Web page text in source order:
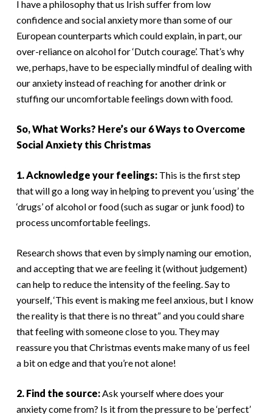
I have a philosophy that us Irish suffer from low
confidence and social anxiety more than some of our
European counterparts which could explain, in part, our
over-reliance on alcohol for ‘Dutch courage’. That’s why
we, perhaps, have to be especially mindful of dealing with
our anxiety instead of reaching for another drink or
stuffing our uncomfortable feelings down with food.
So, What Works? Here’s our 6 Ways to Overcome
Social Anxiety this Christmas
1. Acknowledge your feelings:This is the first step
that will go a long way in helping to prevent you ‘using’ the
‘drugs’ of alcohol or food (such as sugar or junk food) to
process uncomfortable feelings.
Research shows that even by simply naming our emotion,
and accepting that we are feeling it (without judgement)
can help to reduce the intensity of the feeling. Say to
yourself, ‘This event is making me feel anxious, but I know
the reality is that there is no threat” and you could share
that feeling with someone close to you. They may
reassure you that Christmas events make many of us feel
a bit on edge and that you’re not alone!
2. Find the source:Ask yourself where does your
anxiety come from? Is it from the pressure to be ‘perfect’